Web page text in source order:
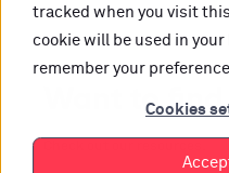
tracked when you visit
cookie will be used in
remember your
Cookies
Want to find